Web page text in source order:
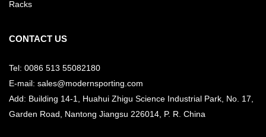
Racks
CONTACT US
Tel: 0086 513 55082180
E-mail: sales@modernsporting.com
Add: Building 14-1, Huahui Zhigu Science Industrial Park, No. 17,
Garden Road, Nantong Jiangsu 226014, P. R. China